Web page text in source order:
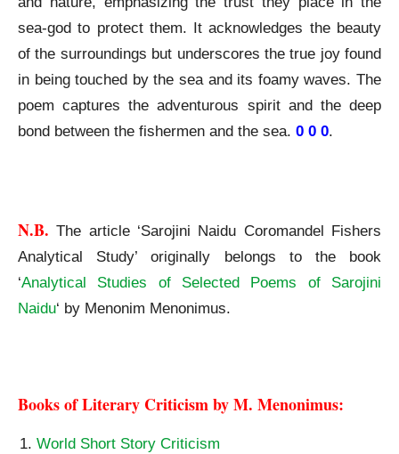
sea-god to protect them. It acknowledges the beauty
of the surroundings but underscores the true joy found
in being touched by the sea and its foamy waves. The
poem captures the adventurous spirit and the deep
bond between the fishermen and the sea. 0 0 0.
N.B. The article ‘Sarojini Naidu Coromandel Fishers
Analytical Study’ originally belongs to the book
‘Analytical Studies of Selected Poems of Sarojini
Naidu‘ by Menonim Menonimus.
Books of Literary Criticism by M. Menonimus:
World Short Story Criticism